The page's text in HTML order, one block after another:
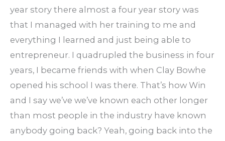
year story there almost a four year story was
that I managed with her training to me and
everything I learned and just being able to
entrepreneur. I quadrupled the business in four
years, I became friends with when Clay Bowhe
opened his school I was there. That’s how Win
and I say we’ve we’ve known each other longer
than most people in the industry have known
anybody going back? Yeah, going back into the